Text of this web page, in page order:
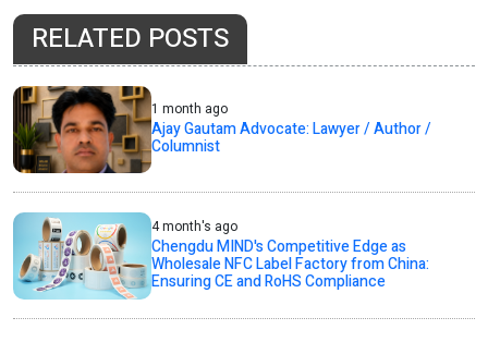
RELATED POSTS
1 month ago
Ajay Gautam Advocate: Lawyer / Author /
Columnist
4 month's ago
Chengdu MIND's Competitive Edge as
Wholesale NFC Label Factory from China:
Ensuring CE and RoHS Compliance